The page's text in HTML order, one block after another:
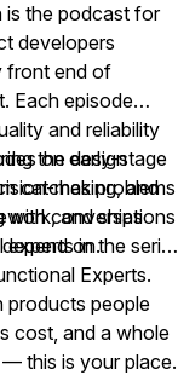
is the podcast for
developers
front end of
Each episode
and reliability
the design
catches problems
and ships
on.
on early-stage
making, and
with conversations
in the series
Experts.
products people
cost, and a whole
this is your place.